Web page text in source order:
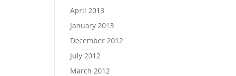
April 2013
January 2013
December 2012
July 2012
March 2012